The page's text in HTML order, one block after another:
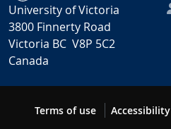
University of Victoria
3800 Finnerty Road
Victoria BC V8P 5C2
Canada
Terms of use Accessibility